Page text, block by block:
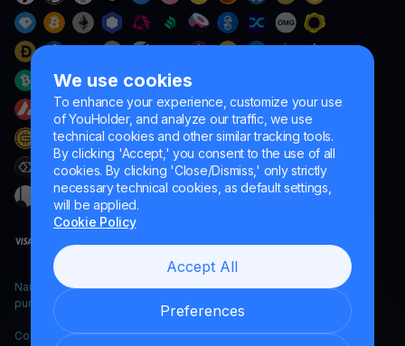
We use cookies
To enhance your experience, customize your use
of YouHolder, and analyze our traffic, we use
technical cookies and other similar tracking tools.
By clicking 'Accept,' you consent to the use of all
cookies. By clicking 'Close/Dismiss,' only strictly
necessary technical cookies, as default settings,
will be applied.
Cookie Policy
Accept All
Preferences
Naumard LTD. – for IT development, research and marketing
purposes only
Copyright YouHodler, 2026.